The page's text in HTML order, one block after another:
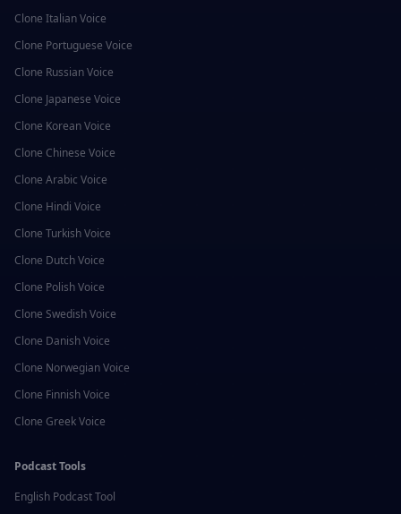
Clone ItalianVoice
Clone Portuguese Voice
Clone RussianVoice
Clone Japanese Voice
Clone KoreanVoice
Clone Chinese Voice
Clone Arabic Voice
Clone Hindi Voice
Clone TurkishVoice
Clone DutchVoice
Clone PolishVoice
Clone SwedishVoice
Clone DanishVoice
Clone NorwegianVoice
Clone FinnishVoice
Clone GreekVoice
Podcast Tools
English Podcast Tool